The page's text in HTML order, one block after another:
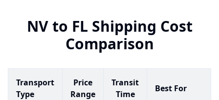
NVto FL Shipping Cost
Comparison
Transport
Type
Price
Range
Transit
Time
Best For